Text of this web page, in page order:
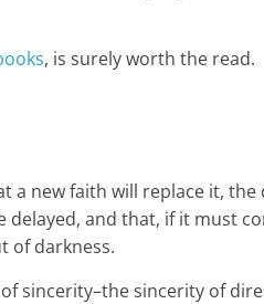
, is surely worth the read.
new faith will replace it, the
and that, if it must
of darkness.
sincerity–the sincerity of